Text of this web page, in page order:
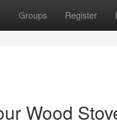
Groups Register
Wood